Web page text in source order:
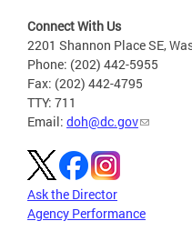
Connect With Us
2201 Shannon Place SE,
Phone: (202) 442-5955
Fax: (202) 442-4795
TTY: 711
Email: doh@dc.gov
Ask the Director
Agency Performance